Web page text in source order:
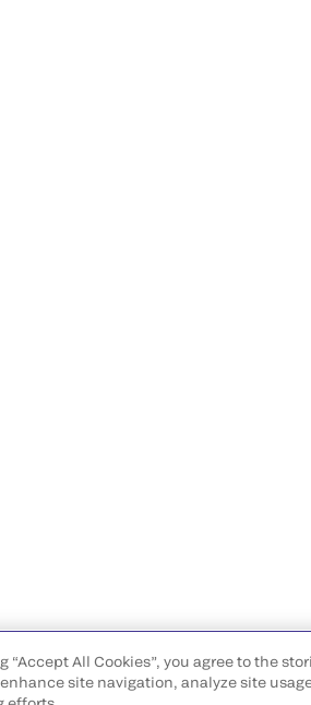
“Accept All Cookies”, you agree to the
site navigation, analyze site